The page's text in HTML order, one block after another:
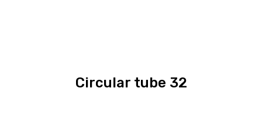
Circular tube 32